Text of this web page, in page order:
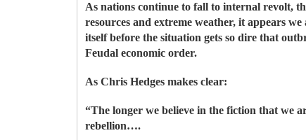
As nations continue to fall to internal revolt,
resources and extreme weather, it appears
itself before the situation gets so dire that
Feudal economic order.
As Chris Hedges makes clear:
“The longer we believe in the fiction that we
rebellion….